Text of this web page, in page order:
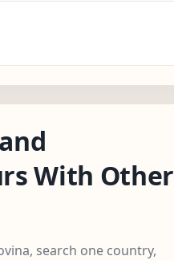
With Other
search one country,